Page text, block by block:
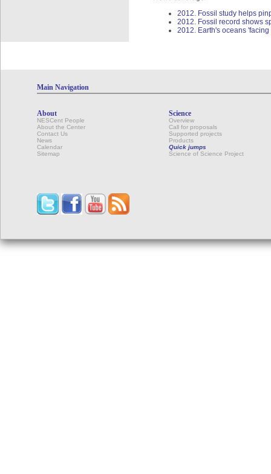
2012. Fossil study helps
2012. Fossil record shows
2012. Earth's oceans
Main Navigation
About
NESCent People
About the Center
Contact Us
News
Calendar
Sitemap
Science
Overview
Call for proposals
Supported projects
Products
Quick jumps
Science of Science Project